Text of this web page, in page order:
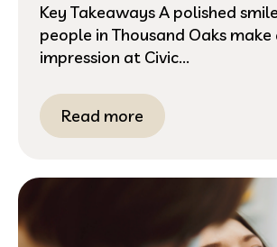
Key Takeaways A polished
people in Thousand Oaks
impression at Civic...
Read more